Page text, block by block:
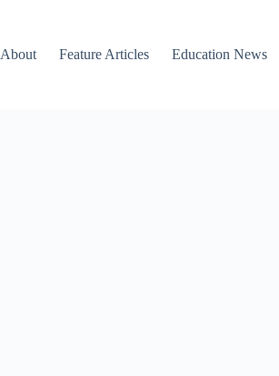
About Feature Articles Education News